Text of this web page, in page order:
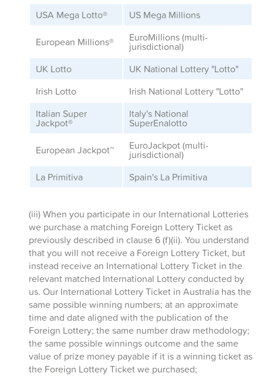
USA Mega Lotto® US Mega Millions
European Millions® EuroMillions (multi-
jurisdictional)
UK Lotto
UK National Lottery "Lotto"
Irish Lotto
Irish National Lottery "Lotto"
Italian Super
Jackpot®
Italy's National
SuperEnalotto
European Jackpot™ EuroJackpot (multi-
jurisdictional)
La Primitiva
Spain's La Primitiva
(iii) When you participate in our International Lotteries
we purchase a matching Foreign Lottery Ticket as
previously described in clause 6 (f)(ii). You understand
that you will not receive a Foreign Lottery Ticket, but
instead receive an International Lottery Ticket in the
relevant matched International Lottery conducted by
us. Our International Lottery Ticket in Australia has the
same possible winning numbers; at an approximate
time and date aligned with the publication of the
Foreign Lottery; the same number draw methodology;
the same possible winnings outcome and the same
value of prize money payable if it is a winning ticket as
the Foreign Lottery Ticket we purchased;